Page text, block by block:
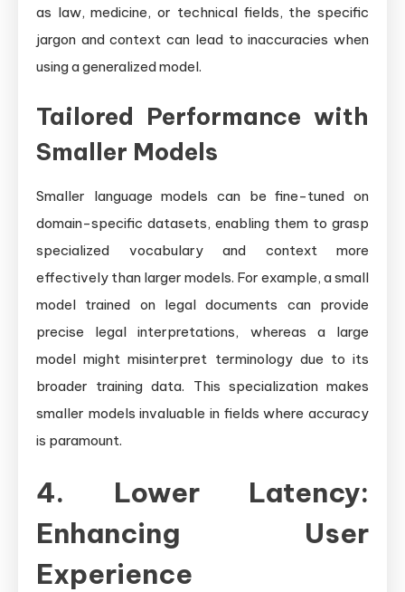
as law, medicine, or technical fields, the specific
jargon and context can lead to inaccuracies when
using a generalized model.
Tailored Performance with
Smaller Models
Smaller language models can be fine-tuned on
domain-specific datasets, enabling them to grasp
specialized vocabulary and context more
effectively than larger models. For example, a small
model trained on legal documents can provide
precise legal interpretations, whereas a large
model might misinterpret terminology due to its
broader training data. This specialization makes
smaller models invaluable in fields where accuracy
is paramount.
4. Lower Latency:
Enhancing User
Experience